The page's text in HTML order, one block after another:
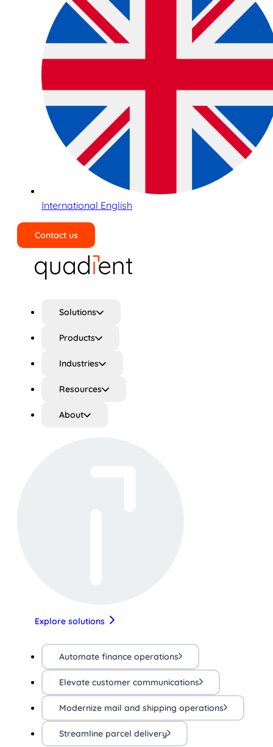
International English
Contact us
Solutions
Products
Industries
Resources
About
Explore solutions
Automate finance operations
Elevate customer communications
Modernize mail and shipping operations
Streamline parcel delivery